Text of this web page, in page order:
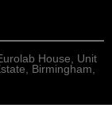
House, Unit
Birmingham,